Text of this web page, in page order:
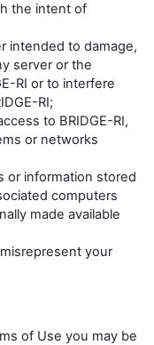
the intent of
intended to damage,
server or the
RI or to interfere
RI;
to BRIDGE-RI,
or networks
or information stored
computers
made available
your
of Use you may be